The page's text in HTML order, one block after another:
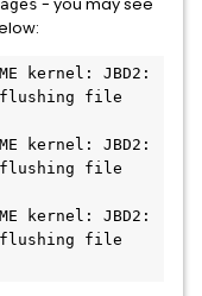
kernel: JBD2:
flushing file
kernel: JBD2:
flushing file
kernel: JBD2:
flushing file